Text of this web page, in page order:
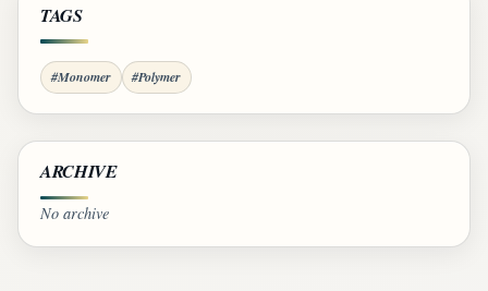
TAGS
#Monomer #Polymer
ARCHIVE
No archive